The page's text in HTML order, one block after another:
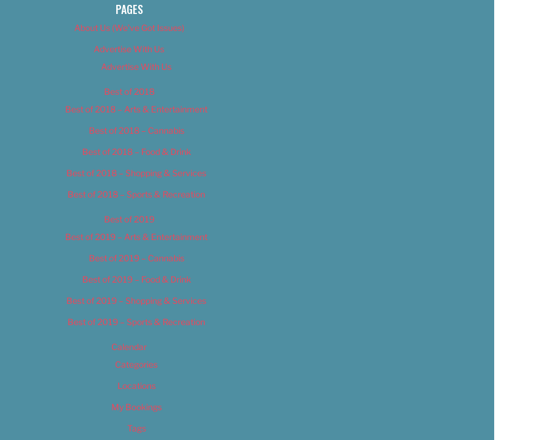
PAGES
About Us (We’ve Got Issues)
Advertise With Us
Advertise With Us
Best of 2018
Best of 2018 – Arts & Entertainment
Best of 2018 – Cannabis
Best of 2018 – Food & Drink
Best of 2018 – Shopping & Services
Best of 2018 – Sports & Recreation
Best of 2019
Best of 2019 – Arts & Entertainment
Best of 2019 – Cannabis
Best of 2019 – Food & Drink
Best of 2019 – Shopping & Services
Best of 2019 – Sports & Recreation
Calendar
Categories
Locations
My Bookings
Tags